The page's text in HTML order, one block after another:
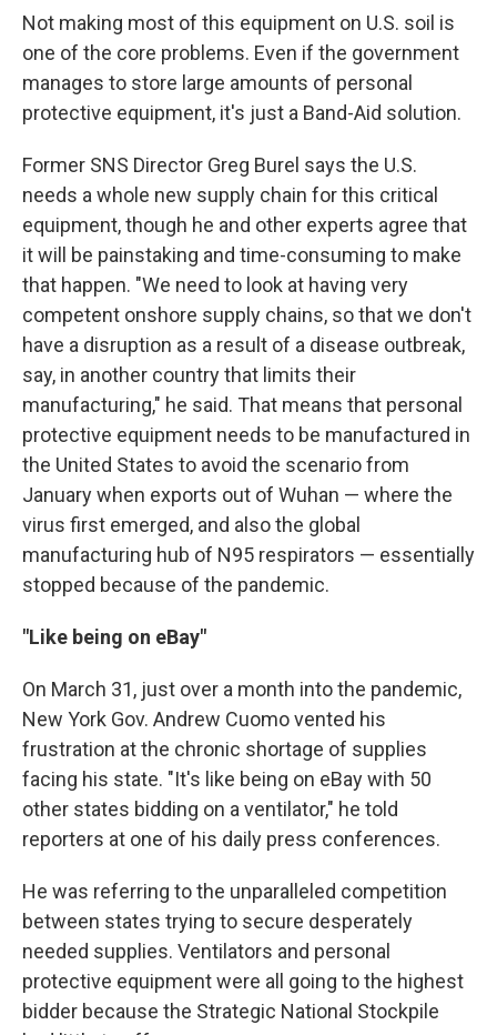
Not making most of this equipment on U.S. soil is
one of the core problems. Even if the government
manages to store large amounts of personal
protective equipment, it's just a Band-Aid solution.
Former SNS Director Greg Burel says the U.S.
needs a whole new supply chain for this critical
equipment, though he and other experts agree that
it will be painstaking and time-consuming to make
that happen. "We need to look at having very
competent onshore supply chains, so that we don't
have a disruption as a result of a disease outbreak,
say, in another country that limits their
manufacturing," he said. That means that personal
protective equipment needs to be manufactured in
the United States to avoid the scenario from
January when exports out of Wuhan — where the
virus first emerged, and also the global
manufacturing hub of N95 respirators — essentially
stopped because of the pandemic.
"Like being on eBay"
On March 31, just over a month into the pandemic,
New York Gov. Andrew Cuomo vented his
frustration at the chronic shortage of supplies
facing his state. "It's like being on eBay with 50
other states bidding on a ventilator," he told
reporters at one of his daily press conferences.
He was referring to the unparalleled competition
between states trying to secure desperately
needed supplies. Ventilators and personal
protective equipment were all going to the highest
bidder because the Strategic National Stockpile